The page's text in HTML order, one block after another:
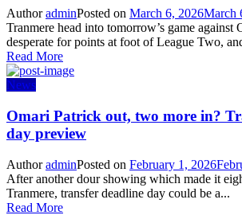
AuthoradminPosted on March 6, 2026March
Tranmere head into tomorrow’s game against
desperate for points at foot of League Two,
Read More
News
Omari Patrick out, two more in?
day preview
AuthoradminPosted on February 1, 2026
After another dour showing which made it
Tranmere, transfer deadline day could be a...
Read More